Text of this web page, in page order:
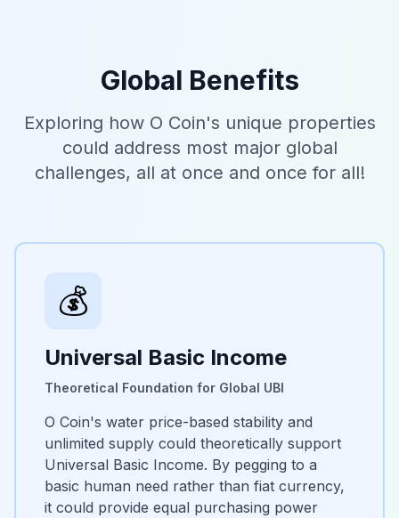
Global Benefits
Exploring how O Coin's unique properties
could address most major global
challenges, all at once and once for all!
💰
Universal Basic Income
Theoretical Foundation for Global UBI
O Coin's water price-based stability and
unlimited supply could theoretically support
Universal Basic Income. By pegging to a
basic human need rather than fiat currency,
it could provide equal purchasing power